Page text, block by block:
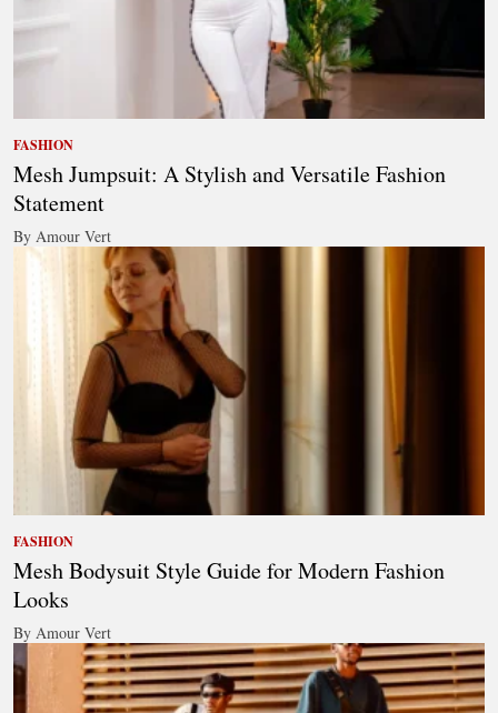
FASHION
Mesh Jumpsuit: A Stylish and Versatile Fashion
Statement
By Amour Vert
FASHION
Mesh Bodysuit Style Guide for Modern Fashion
Looks
By Amour Vert